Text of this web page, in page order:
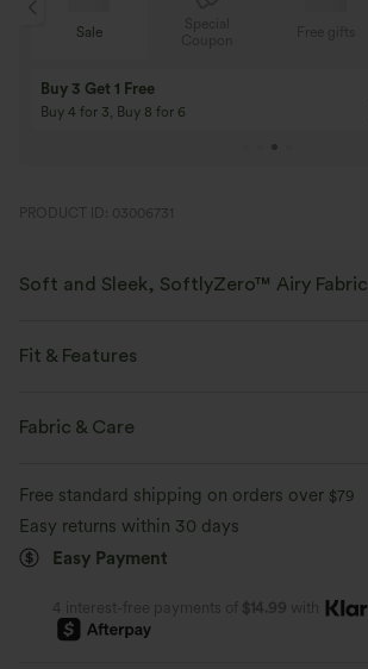
Sale
Buy 3 Get 1 Free
Buy 4 for 3, Buy 8 for 6
PRODUCT ID: 03006731
Soft and Sleek, SoftlyZero™ Airy Fabric
touch.
Moisture-wicking
Fit & Features
Slim Fit
High Stretch
A-Line
Fabric & Care
Free standard shipping on orders over $79
Easy returns within 30 days
Easy Payment
4 interest-free payments of $14.99 with